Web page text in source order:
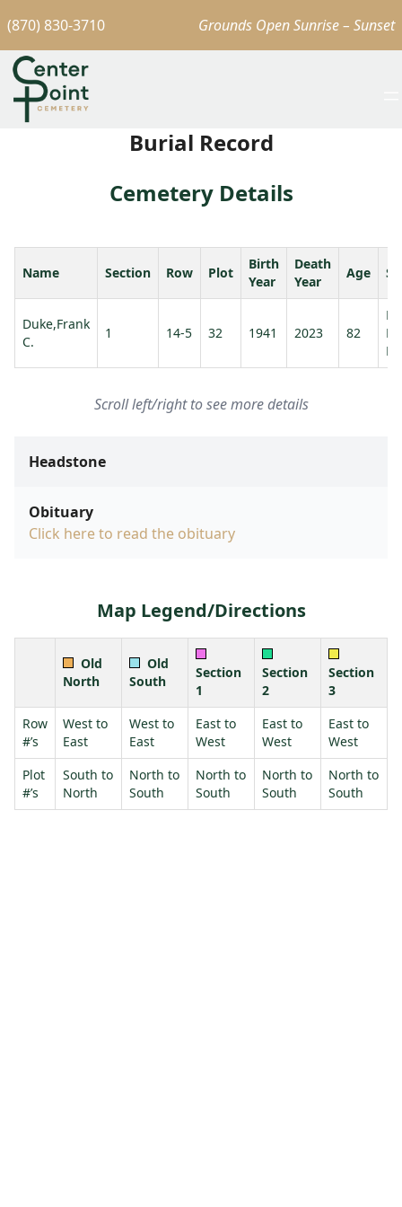
(870) 830-3710 Grounds Open Sunrise – Sunset
Burial Record
Cemetery Details
Name Section Row Plot
Birth
Year
Death
Year
Age
Duke,Frank
C.
1 14-5 32 1941 2023 82
Scroll left/right to see more details
Headstone
Obituary
Click here to read the obituary
Map Legend/Directions
Old
North
Old
South
Section
1
Section
2
Section
3
Row
#’s
West to
East
West to
East
East to
West
East to
West
East to
West
Plot
#’s
South to
North
North to
South
North to
South
North to
South
North to
South